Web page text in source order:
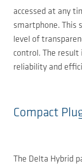
accessed at any
smartphone. This
level of
control. The
reliability and
Compact
The Delta Hybrid